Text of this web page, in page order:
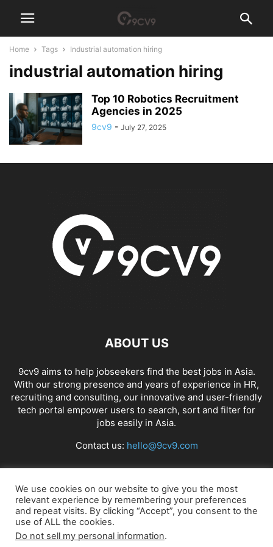
Home Tags Industrial automation hiring
industrial automation hiring
Top 10 Robotics Recruitment
Agencies in 2025
9cv9 - July 27, 2025
ABOUT US
9cv9 aims to help jobseekers find the best jobs in Asia.
With our strong presence and years of experience in HR,
recruiting and consulting, our innovative and user-friendly
tech portal empower users to search, sort and filter for
jobs easily in Asia.
Contact us: hello@9cv9.com
FOLLOW US
We use cookies on our website to give you the most
relevant experience by remembering your preferences
and repeat visits. By clicking “Accept”, you consent to the
use of ALL the cookies.
Do not sell my personal information.